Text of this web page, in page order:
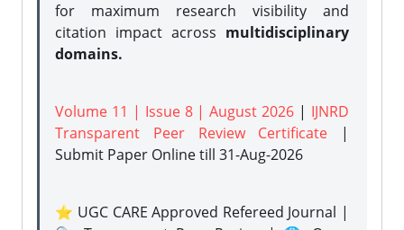
for maximum research visibility and
citation impact across multidisciplinary
domains.
Volume 11 | Issue 8 | August 2026 | IJNRD
Transparent Peer Review Certificate |
Submit Paper Onlinetill 31-Aug-2026
⭐ UGC CARE Approved Refereed Journal |